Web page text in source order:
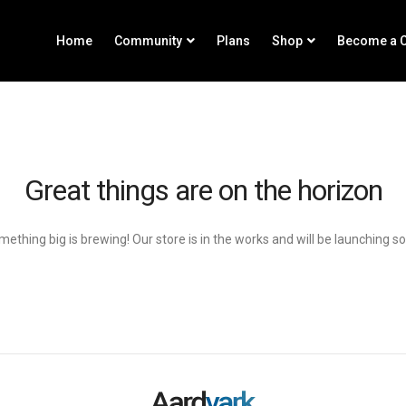
Home Community Plans Shop Become a
Great things are on the horizon
big is brewing! Our store is in the works and will be launching